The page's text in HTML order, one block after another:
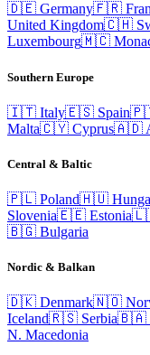
🇩🇪 Germany🇫🇷
United Kingdom🇨🇭
Luxembourg🇲🇨
Southern Europe
🇮🇹 Italy🇪🇸 Spain
Malta🇨🇾 Cyprus🇦🇩
Central & Baltic
🇵🇱 Poland🇭🇺
Slovenia🇪🇪 Estonia
🇧🇬 Bulgaria
Nordic & Balkan
🇩🇰 Denmark🇳🇴
Iceland🇷🇸 Serbia🇧🇦
N. Macedonia